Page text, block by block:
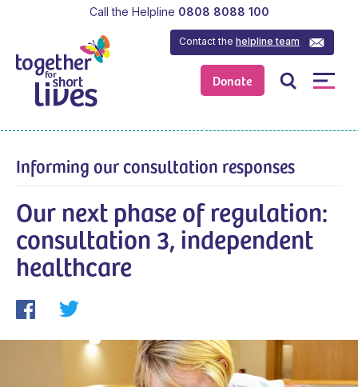
Donate
Contact thehelpline team
Call the Helpline 0808 8088 100
Informing our consultation responses
Our next phase of regulation:
consultation 3, independent
healthcare